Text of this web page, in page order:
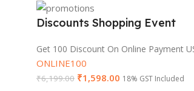
Discounts Shopping Event
Get 100 Discount On Online Payment
ONLINE100
₹6,199.00 ₹1,598.00 18% GST Included